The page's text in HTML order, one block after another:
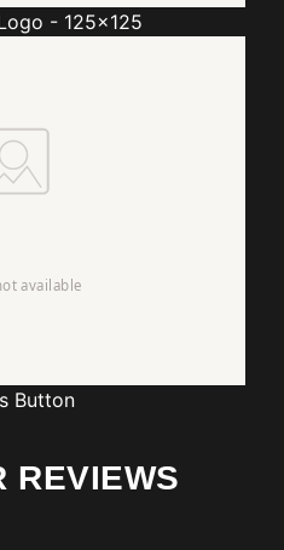
- 125x125
Button
REVIEWS